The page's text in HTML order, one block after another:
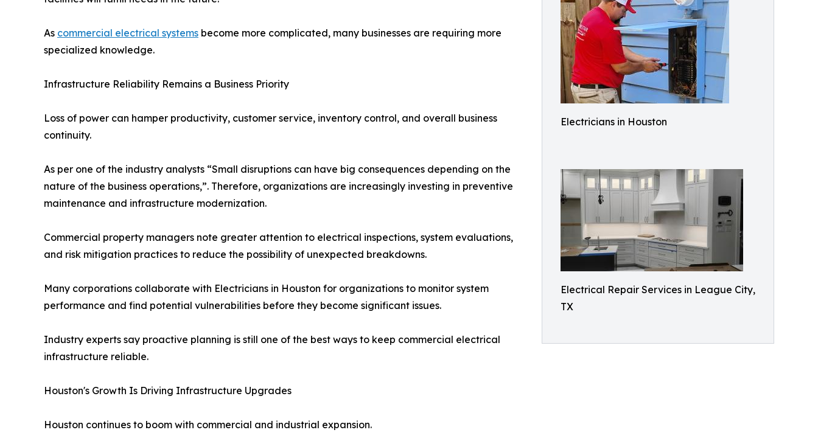
Electricians in Houston
Electrical Repair Services in League City,
TX
As commercial electrical systems become more complicated, many businesses are requiring more
specialized knowledge.
Infrastructure Reliability Remains a Business Priority
Loss of power can hamper productivity, customer service, inventory control, and overall business
continuity.
As per one of the industry analysts “Small disruptions can have big consequences depending on the
nature of the business operations,”. Therefore, organizations are increasingly investing in preventive
maintenance and infrastructure modernization.
Commercial property managers note greater attention to electrical inspections, system evaluations,
and risk mitigation practices to reduce the possibility of unexpected breakdowns.
Many corporations collaborate with Electricians in Houston for organizations to monitor system
performance and find potential vulnerabilities before they become significant issues.
Industry experts say proactive planning is still one of the best ways to keep commercial electrical
infrastructure reliable.
Houston's Growth Is Driving Infrastructure Upgrades
Houston continues to boom with commercial and industrial expansion.